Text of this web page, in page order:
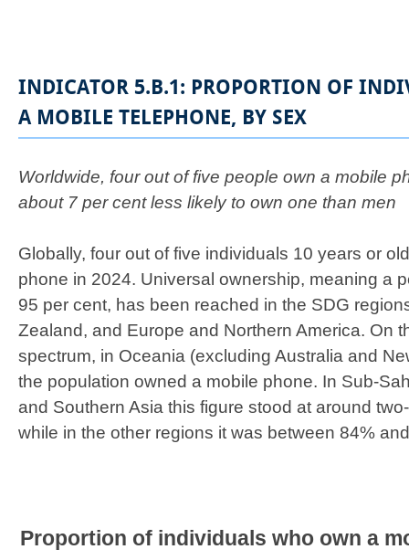
INDICATOR 5.B.1: PROPORTION OF
A MOBILE TELEPHONE, BY SEX
Worldwide, four out of five people own a mobile
about 7 per cent less likely to own one than men
Globally, four out of five individuals 10 years or
phone in 2024. Universal ownership, meaning a
95 per cent, has been reached in the SDG
Zealand, and Europe and Northern America. On
spectrum, in Oceania (excluding Australia and
the population owned a mobile phone. In Sub-
and Southern Asia this figure stood at around
while in the other regions it was between 84%
Proportion of individuals who own a